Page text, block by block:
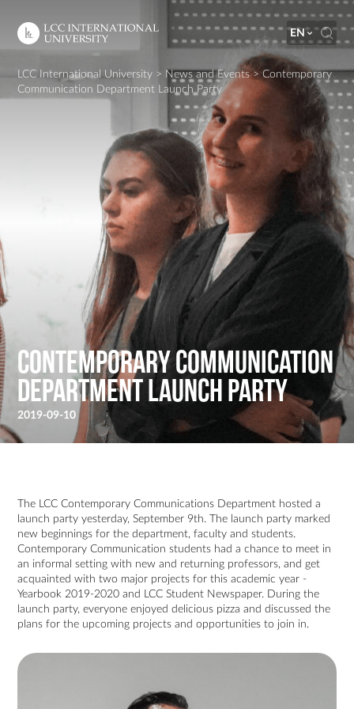
EN
LCC International University > News and Events>Contemporary
Communication Department Launch Party
Contemporary Communication
Department Launch Party
2019-09-10
The LCC Contemporary Communications Department hosted a
launch party yesterday, September 9th. The launch party marked
new beginnings for the department, faculty and students.
Contemporary Communication students had a chance to meet in
an informal setting with new and returning professors, and get
acquainted with two major projects for this academic year -
Yearbook 2019-2020 and LCC Student Newspaper. During the
launch party, everyone enjoyed delicious pizza and discussed the
plans for the upcoming projects and opportunities to join in.